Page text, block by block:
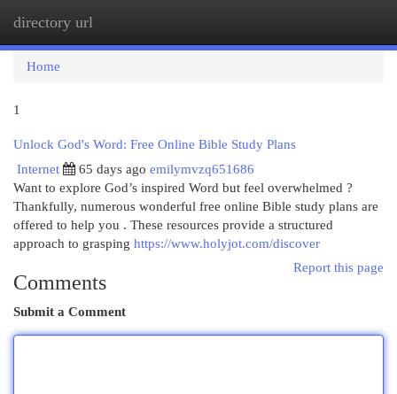
directory url
Home
1
Unlock God's Word: Free Online Bible Study Plans
Internet
65 days ago emilymvzq651686
Want to explore God’s inspired Word but feel overwhelmed ?
Thankfully, numerous wonderful free online Bible study plans are
offered to help you . These resources provide a structured
approach to grasping https://www.holyjot.com/discover
Report this page
Comments
Submit a Comment